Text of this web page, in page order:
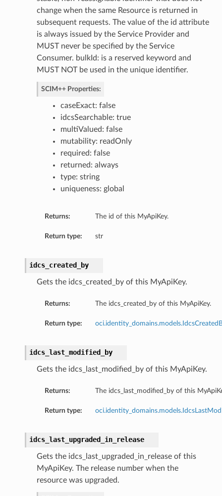
change when the same Resource is returned in
subsequent requests. The value of the id attribute
is always issued by the Service Provider and
MUST never be specified by the Service
Consumer. bulkId: is a reserved keyword and
MUST NOT be used in the unique identifier.
SCIM++ Properties:
caseExact: false
idcsSearchable: true
multiValued: false
mutability: readOnly
required: false
returned: always
type: string
uniqueness: global
Returns: The id of this MyApiKey.
Return type: str
idcs_created_by
Gets the idcs_created_by of this MyApiKey.
Returns: The idcs_created_by of this MyApiKey.
Return type:
idcs_last_modified_by
Gets the idcs_last_modified_by of this MyApiKey.
Returns: The idcs_last_modified_by of this
Return type:
idcs_last_upgraded_in_release
Gets the idcs_last_upgraded_in_release of this
MyApiKey. The release number when the
resource was upgraded.